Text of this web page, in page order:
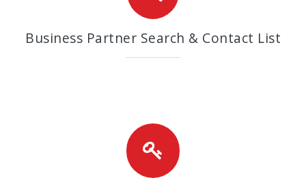
Business Partner Search & Contact List